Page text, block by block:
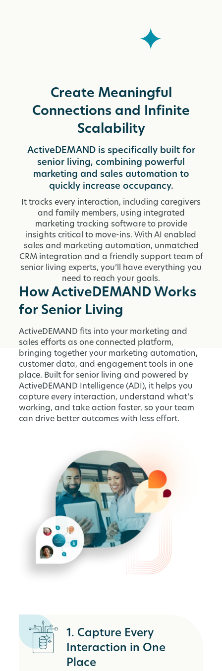
Create Meaningful
Connections and Infinite
Scalability
ActiveDEMAND is specifically built for
senior living, combining powerful
marketing and sales automation to
quickly increase occupancy.
It tracks every interaction, including caregivers
and family members, using integrated
marketing tracking software to provide
insights critical to move-ins. With AI enabled
sales and marketing automation, unmatched
CRM integration and a friendly support team of
senior living experts, you’ll have everything you
need to reach your goals.
How ActiveDEMAND Works
for Senior Living
ActiveDEMAND fits into your marketing and
sales efforts as one connected platform,
bringing together your marketing automation,
customer data, and engagement tools in one
place. Built for senior living and powered by
ActiveDEMAND Intelligence (ADI), it helps you
capture every interaction, understand what’s
working, and take action faster, so your team
can drive better outcomes with less effort.
1. Capture Every
Interaction in One
Place